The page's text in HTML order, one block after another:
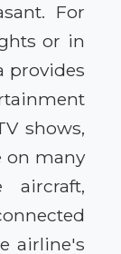
For
or in
provides
shows,
on many
aircraft,
airline's